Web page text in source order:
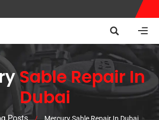
Sable Repair In
Dubai
Posts / Mercury Sable Repair In Dubai